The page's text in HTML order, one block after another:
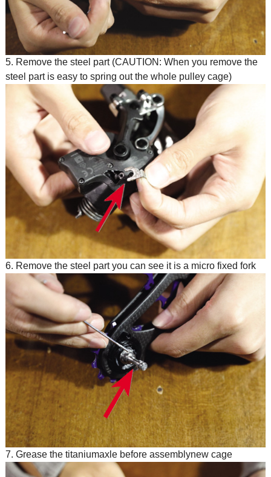
5. Remove the steel part (CAUTION: When you remove the
steel part is easy to spring out the whole pulley cage)
6. Remove the steel part you can see it is a micro fixed fork
7. Grease the titaniumaxle before assemblynew cage